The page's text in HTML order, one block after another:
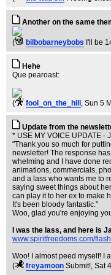
Another on the same
( bilbobarneybobs I'll be
Hehe
Que pearoast:
( fool_on_the_hill , Sun 5
Update from the
* USE MY VOICE UPDATE -
"Thank you so much for
newsletter! The response
whelming and I have done
animations, commercials,
and a lass who wants me to
saying sweet things about
can play it to her ex to make
It's been bloody fantastic."
Woo, glad you're enjoying
I was the lass, and here is
www.spiritfreedoms.com/
Woo! I almost peed myself! I
(
freyamoon Submit!, Sat